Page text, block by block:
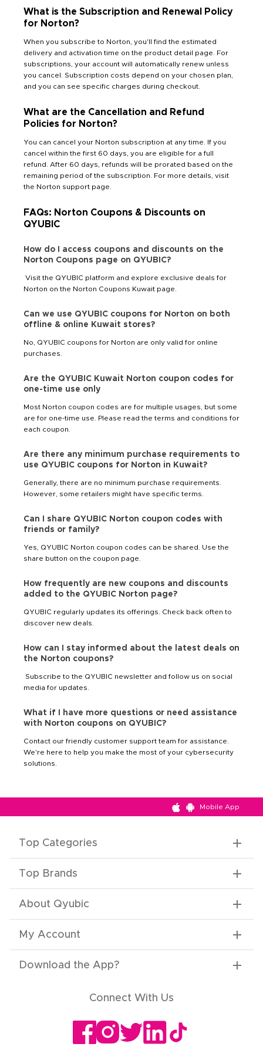
What is the Subscription and Renewal Policy
for Norton?
When you subscribe to Norton, you'll find the estimated
delivery and activation time on the product detail page. For
subscriptions, your account will automatically renew unless
you cancel. Subscription costs depend on your chosen plan,
and you can see specific charges during checkout.
What are the Cancellation and Refund
Policies for Norton?
You can cancel your Norton subscription at any time. If you
cancel within the first 60 days, you are eligible for a full
refund. After 60 days, refunds will be prorated based on the
remaining period of the subscription. For more details, visit
the Norton support page.
FAQs: Norton Coupons & Discounts on
QYUBIC
How do I access coupons and discounts on the
Norton Coupons page on QYUBIC?
Visit the QYUBIC platform and explore exclusive deals for
Norton on the Norton Coupons Kuwait page.
Can we use QYUBIC coupons for Norton on both
offline & online Kuwait stores?
No, QYUBIC coupons for Norton are only valid for online
purchases.
Are the QYUBIC Kuwait Norton coupon codes for
one-time use only
Most Norton coupon codes are for multiple usages, but some
are for one-time use. Please read the terms and conditions for
each coupon.
Are there any minimum purchase requirements to
use QYUBIC coupons for Norton in Kuwait?
Generally, there are no minimum purchase requirements.
However, some retailers might have specific terms.
Can I share QYUBIC Norton coupon codes with
friends or family?
Yes, QYUBIC Norton coupon codes can be shared. Use the
share button on the coupon page.
How frequently are new coupons and discounts
added to the QYUBIC Norton page?
QYUBIC regularly updates its offerings. Check back often to
discover new deals.
How can I stay informed about the latest deals on
the Norton coupons?
Subscribe to the QYUBIC newsletter and follow us on social
media for updates.
What if I have more questions or need assistance
with Norton coupons on QYUBIC?
Contact our friendly customer support team for assistance.
We're here to help you make the most of your cybersecurity
solutions.
Mobile App
Top Categories
Top Brands
About Qyubic
My Account
Download the App?
Connect With Us